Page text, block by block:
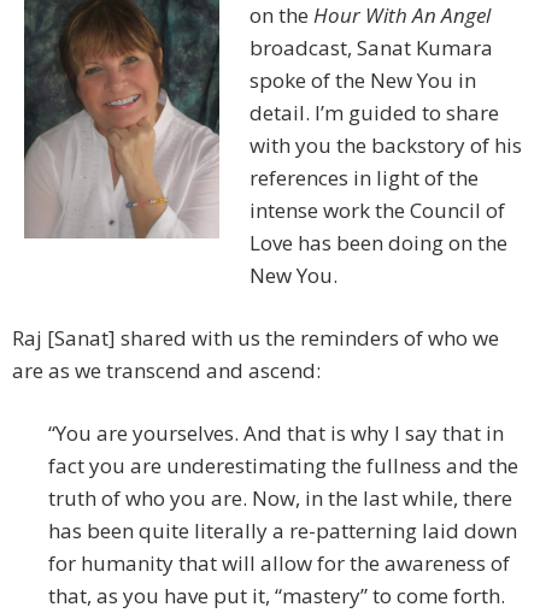
on the Hour With An Angel
broadcast, Sanat Kumara
spoke of the New You in
detail. I’m guided to share
with you the backstory of his
references in light of the
intense work the Council of
Love has been doing on the
New You.
Raj [Sanat] shared with us the reminders of who we
are as we transcend and ascend:
“You are yourselves. And that is why I say that in
fact you are underestimating the fullness and the
truth of who you are. Now, in the last while, there
has been quite literally a re-patterning laid down
for humanity that will allow for the awareness of
that, as you have put it, “mastery” to come forth.